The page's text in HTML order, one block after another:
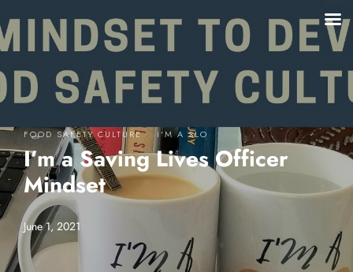
FOOD SAFETY CULTURE· I'M A SLO
I’m a Saving Lives Officer
Mindset
June 1, 2021